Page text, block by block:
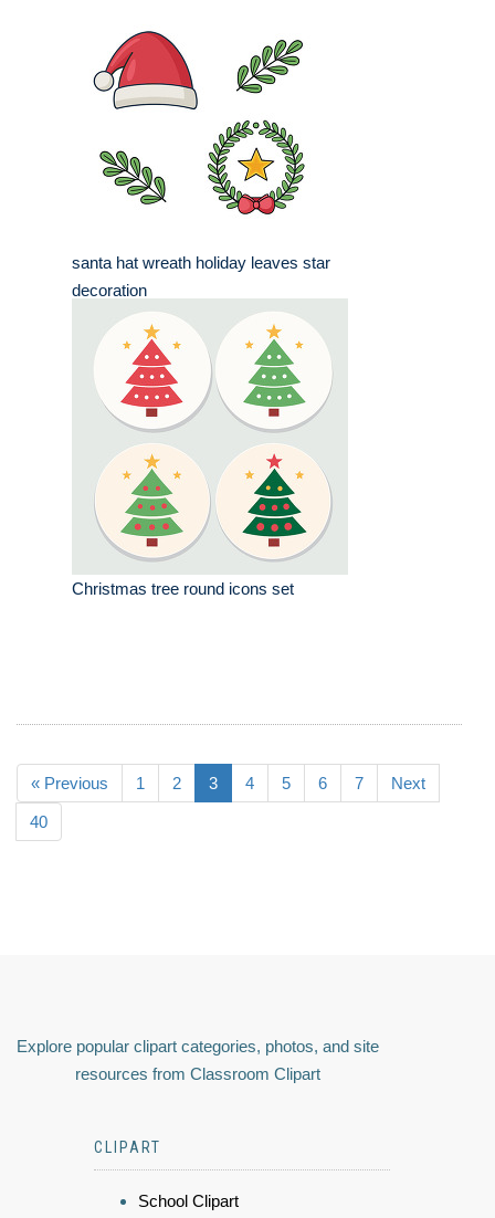
santa hat wreath holiday leaves star
decoration
Christmas tree round icons set
« Previous 1 2 3 4 5 6 7 Next
40
Explore popular clipart categories, photos, and site
resources from Classroom Clipart
CLIPART
School Clipart